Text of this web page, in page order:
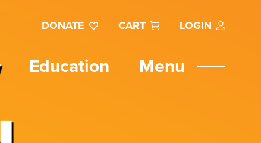
DONATE CART LOGIN
Education Menu